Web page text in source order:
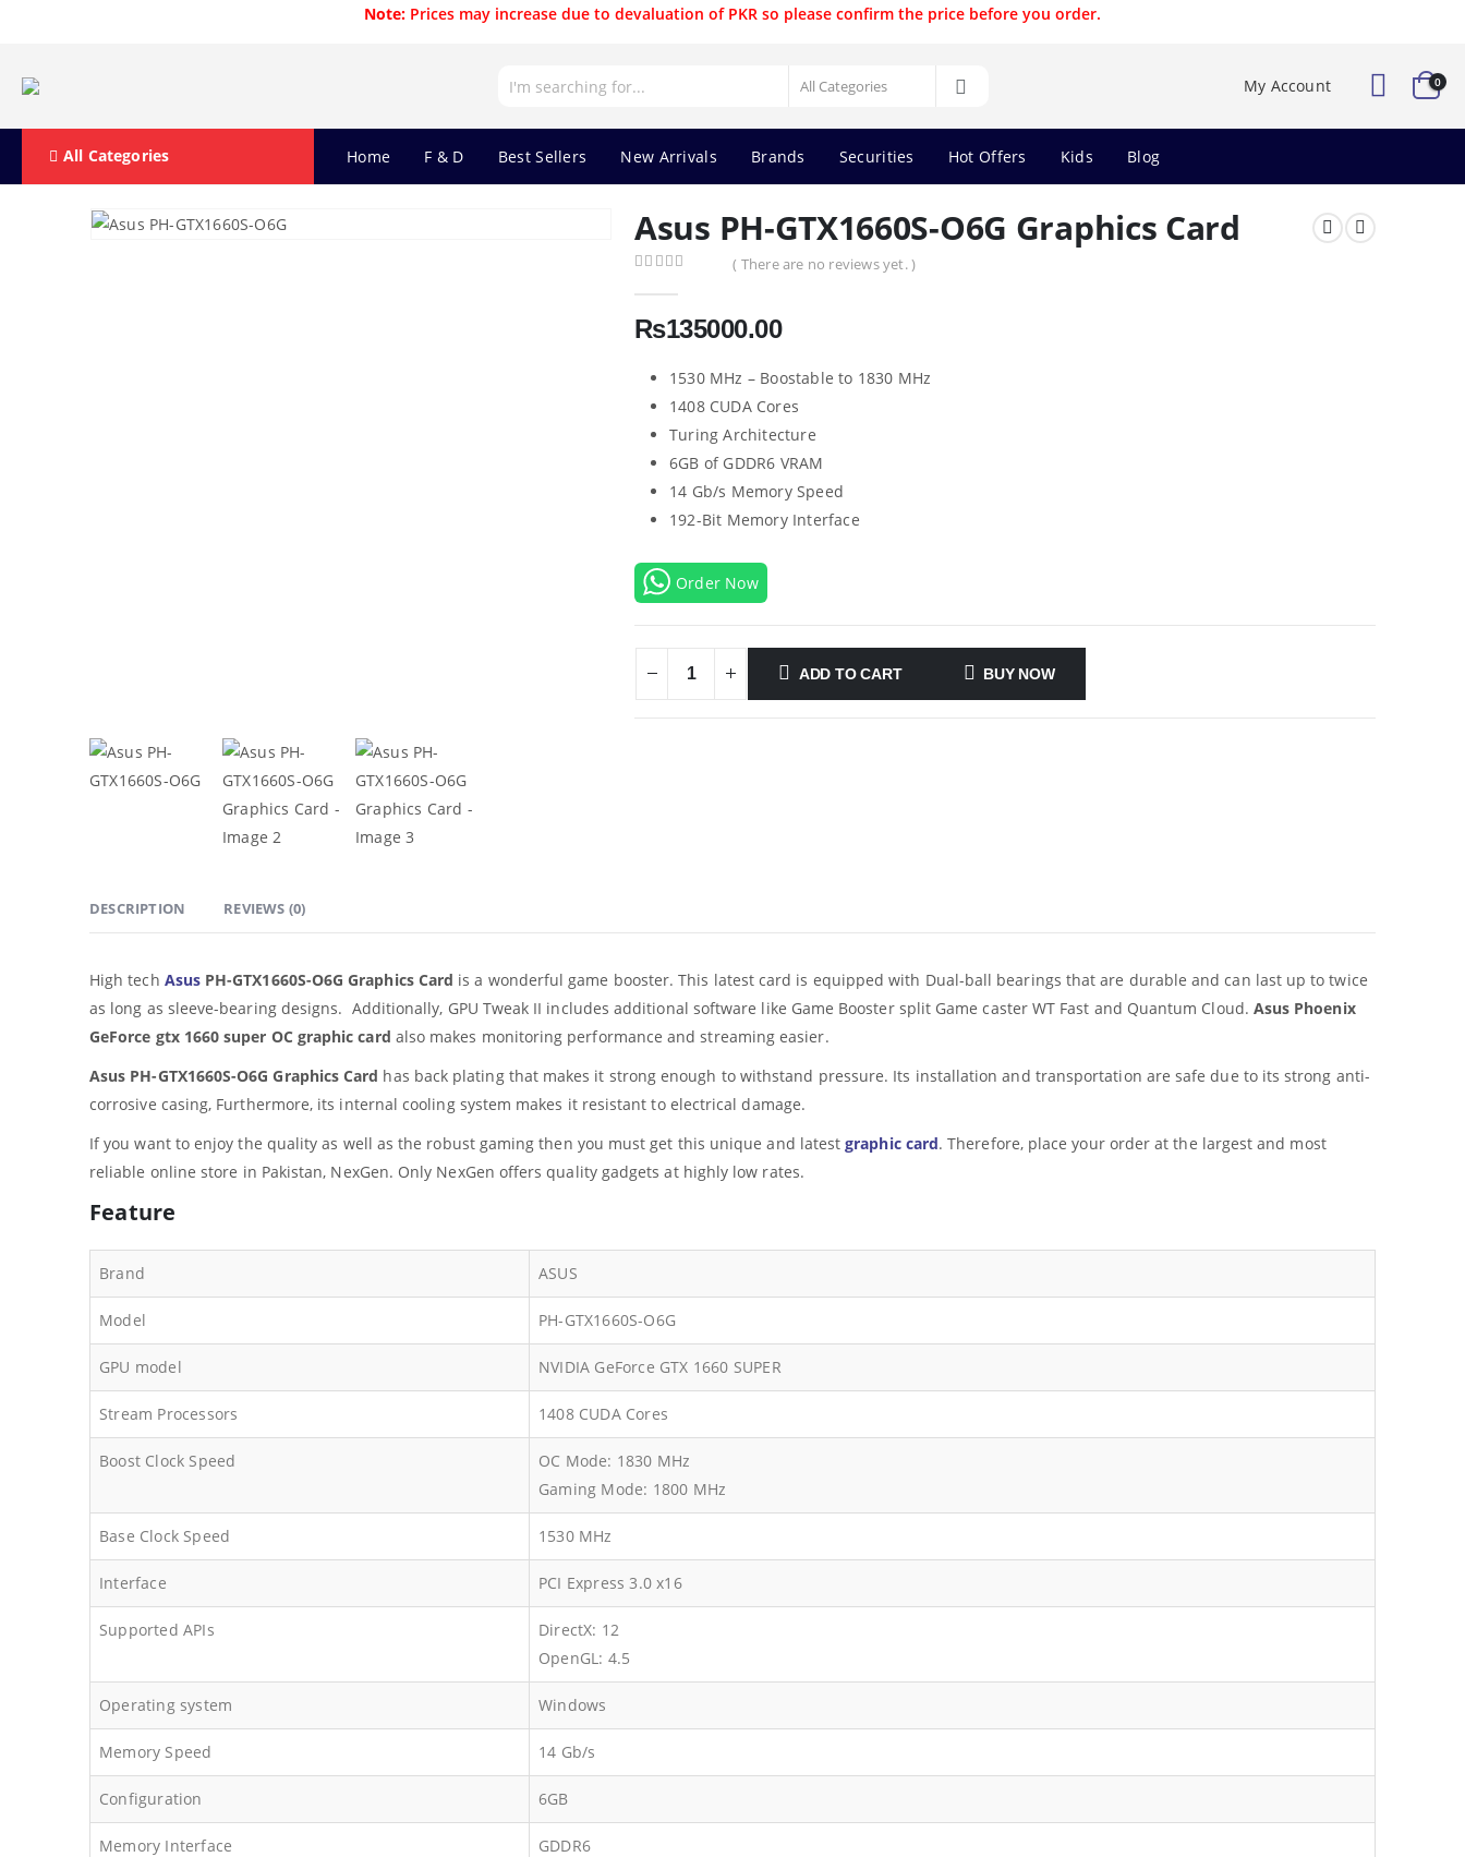
Note: Prices may increase due to devaluation of PKR so please confirm the price before you order.
My Account 0
All Categories Home F & D Best Sellers New Arrivals Brands Securities Hot Offers Kids Blog
Asus PH-GTX1660S-O6G Graphics Card
( There are no reviews yet. )
₨135000.00
1530 MHz – Boostable to 1830 MHz
1408 CUDA Cores
Turing Architecture
6GB of GDDR6 VRAM
14 Gb/s Memory Speed
192-Bit Memory Interface
Order Now
ADD TO CART BUY NOW
DESCRIPTION REVIEWS (0)
High tech AsusPH-GTX1660S-O6G Graphics Card is a wonderful game booster. This latest card is equipped with Dual-ball bearings that are durable and can last up to twice
as long as sleeve-bearing designs. Additionally, GPU Tweak II includes additional software like Game Booster split Game caster WT Fast and Quantum Cloud. Asus Phoenix
GeForce gtx 1660 super OC graphic card also makes monitoring performance and streaming easier.
Asus PH-GTX1660S-O6G Graphics Card has back plating that makes it strong enough to withstand pressure. Its installation and transportation are safe due to its strong anti-
corrosive casing, Furthermore, its internal cooling system makes it resistant to electrical damage.
If you want to enjoy the quality as well as the robust gaming then you must get this unique and latestgraphic card. Therefore, place your order at the largest and most
reliable online store in Pakistan, NexGen. Only NexGen offers quality gadgets at highly low rates.
Feature
Brand ASUS
Model PH-GTX1660S-O6G
GPU model NVIDIA GeForce GTX 1660 SUPER
Stream Processors 1408 CUDA Cores
Boost Clock Speed
OC Mode: 1830 MHz
Gaming Mode: 1800 MHz
Base Clock Speed 1530 MHz
Interface PCI Express 3.0 x16
Supported APIs
DirectX: 12
OpenGL: 4.5
Operating system Windows
Memory Speed 14 Gb/s
Configuration 6GB
Memory Interface GDDR6